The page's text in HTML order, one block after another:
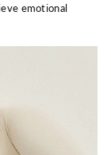
emotional